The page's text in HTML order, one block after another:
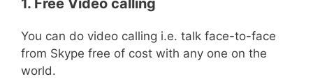
1. Free Video calling
You can do video calling i.e. talk face-to-face
from Skype free of cost with any one on the
world.